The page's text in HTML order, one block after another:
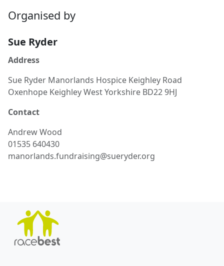
Organised by
Sue Ryder
Address
Sue Ryder Manorlands Hospice Keighley Road
Oxenhope Keighley West Yorkshire BD22 9HJ
Contact
AndrewWood
01535 640430
manorlands.fundraising@sueryder.org